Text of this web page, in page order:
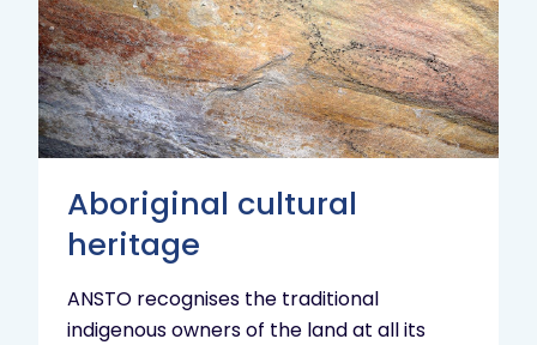
Aboriginal cultural
heritage
ANSTO recognises the traditional
indigenous owners of the land at all its
heritage